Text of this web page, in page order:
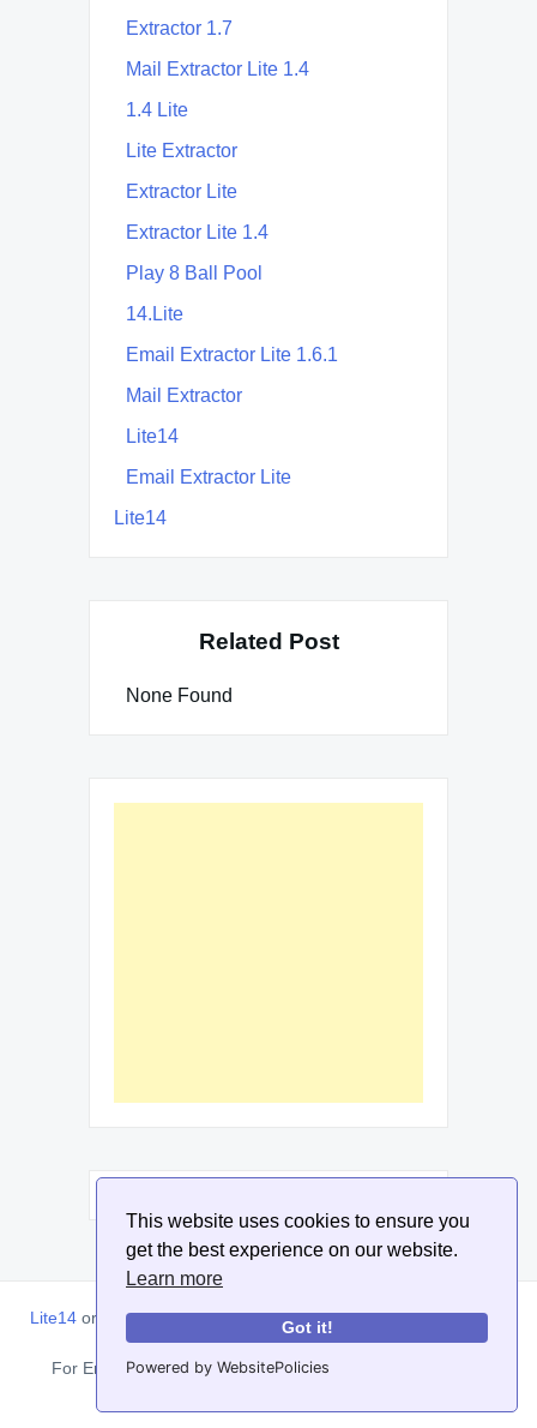
This website uses cookies to ensure you
get the best experience on our website.
Learn more
Got it!
Powered by WebsitePolicies
Extractor 1.7
Mail Extractor Lite 1.4
1.4 Lite
Lite Extractor
Extractor Lite
Extractor Lite 1.4
Play 8 Ball Pool
14.Lite
Email Extractor Lite 1.6.1
Mail Extractor
Lite14
Email Extractor Lite
Lite14
Related Post
None Found
Lite14 or Lite1.4is an online tool designed to help extract, sort,
filter and arrange email addresses.
For Enquiries, Advertisements, Author Account and Guest